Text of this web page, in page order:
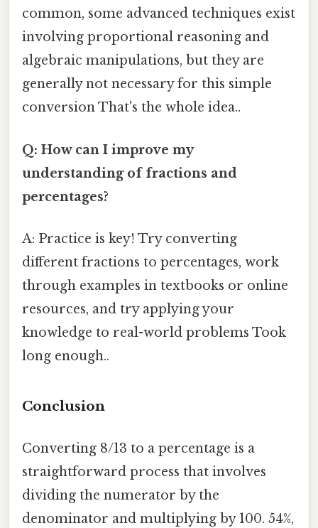
common, some advanced techniques exist
involving proportional reasoning and
algebraic manipulations, but they are
generally not necessary for this simple
conversion That's the whole idea..
Q: How can I improve my
understanding of fractions and
percentages?
A: Practice is key! Try converting
different fractions to percentages, work
through examples in textbooks or online
resources, and try applying your
knowledge to real-world problems Took
long enough..
Conclusion
Converting 8/13 to a percentage is a
straightforward process that involves
dividing the numerator by the
denominator and multiplying by 100. 54%,